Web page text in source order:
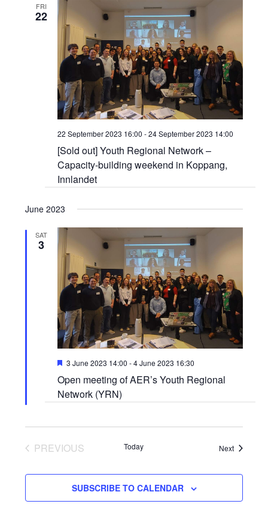
FRI
22
22 September 2023 16:00 -24 September 2023 14:00
[Sold out] Youth Regional Network –
Capacity-building weekend in Koppang,
Innlandet
June 2023
SAT
3
Featured
3 June 2023 14:00 -4 June 2023 16:30
Open meeting of AER’s Youth Regional
Network (YRN)
PREVIOUS
Today NextEvents
SUBSCRIBE TO CALENDAR